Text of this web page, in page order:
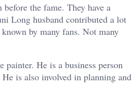
the fame. They have a
Long husband contributed a lot
by many fans. Not many
He is a business person
is also involved in planning and